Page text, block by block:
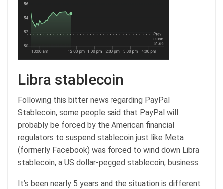
Libra stablecoin
Following this bitter news regarding PayPal
Stablecoin, some people said that PayPal will
probably be forced by the American financial
regulators to suspend stablecoin just like Meta
(formerly Facebook) was forced to wind down Libra
stablecoin, a US dollar-pegged stablecoin, business.
It’s been nearly 5 years and the situation is different